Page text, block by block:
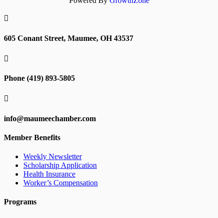

605 Conant Street, Maumee, OH 43537

Phone (419) 893-5805

info@maumeechamber.com
Member Benefits
Weekly Newsletter
Scholarship Application
Health Insurance
Worker’s Compensation
Programs